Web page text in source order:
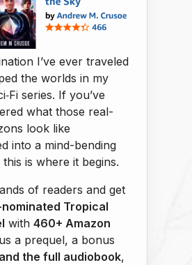
I’ve ever traveled
the worlds in my
series. If you’ve
what those real-
look like
into a mind-bending
is where it begins.
of readers and get
Tropical
with 460+ Amazon
a prequel, a bonus
and the full audiobook,